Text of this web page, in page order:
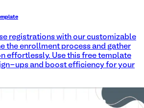
registrations with our customizable
the enrollment process and gather
effortlessly. Use this free template
ups and boost efficiency for your